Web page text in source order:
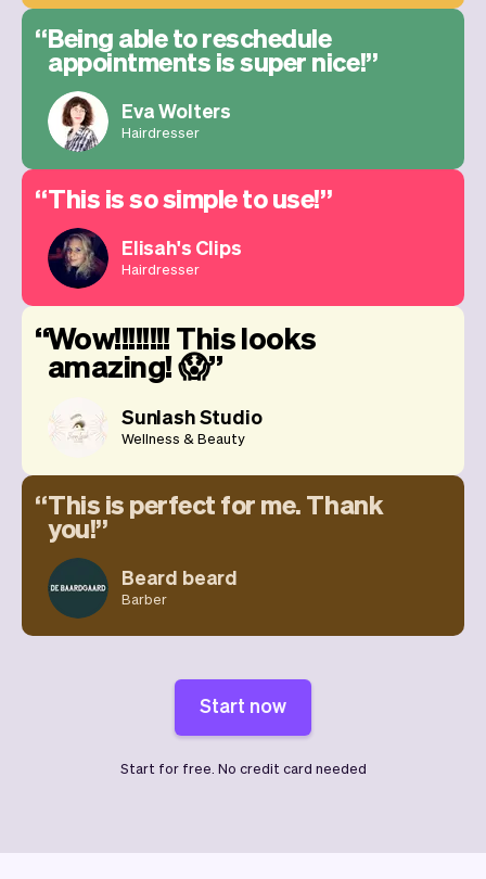
Being able to reschedule
appointments is super nice!
Eva Wolters
Hairdresser
This is so simple to use!
Elisah's Clips
Hairdresser
Wow!!!!!!!! This looks
amazing! 😱
Sunlash Studio
Wellness & Beauty
This is perfect for me. Thank
you!
Beard beard
Barber
Start now
Start for free. No credit card needed